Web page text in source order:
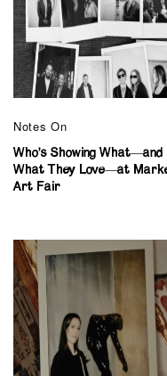
Notes On
Who’s Showing What—and
What They Love—at
Art Fair